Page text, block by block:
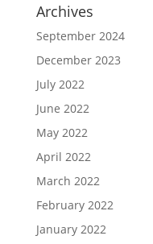
Archives
September 2024
December 2023
July 2022
June 2022
May 2022
April 2022
March 2022
February 2022
January 2022